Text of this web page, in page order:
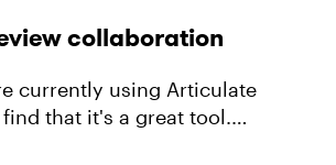
collaboration
find that it's a great tool.
found one thing that makes it